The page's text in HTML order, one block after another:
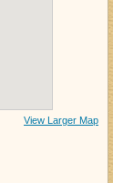
View Larger Map